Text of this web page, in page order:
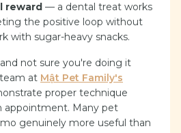
reward — a dental treat works
the positive loop without
with sugar-heavy snacks.
not sure you're doing it
at Mật Pet Family's
proper technique
appointment. Many pet
genuinely more useful than